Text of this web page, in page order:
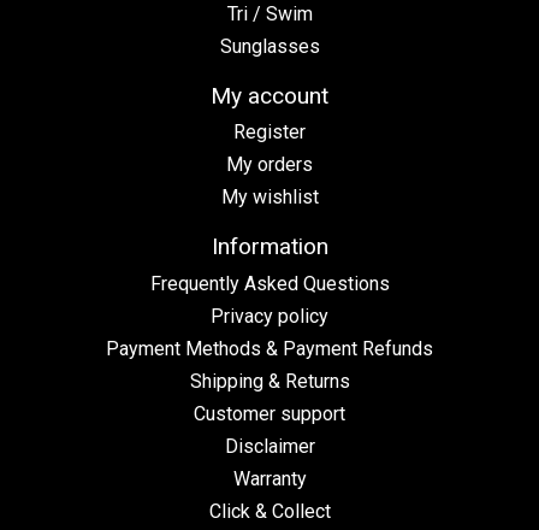
Tri / Swim
Sunglasses
My account
Register
My orders
My wishlist
Information
Frequently Asked Questions
Privacy policy
Payment Methods & Payment Refunds
Shipping & Returns
Customer support
Disclaimer
Warranty
Click & Collect